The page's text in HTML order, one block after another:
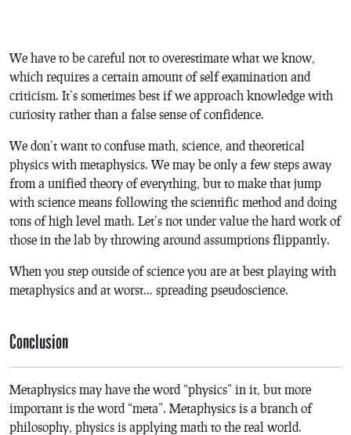
We have to be careful not to overestimate what we know,
which requires a certain amount of self examination and
criticism. It’s sometimes best if we approach knowledge with
curiosity rather than a false sense of confidence.
We don’t want to confuse math, science, and theoretical
physics with metaphysics. We may be only a few steps away
from a unified theory of everything, but to make that jump
with science means following the scientific method and doing
tons of high level math. Let’s not under value the hard work of
those in the lab by throwing around assumptions flippantly.
When you step outside of science you are at best playing with
metaphysics and at worst… spreading pseudoscience.
Conclusion
Metaphysics may have the word “physics” in it, but more
important is the word “meta”. Metaphysics is a branch of
philosophy, physics is applying math to the real world.